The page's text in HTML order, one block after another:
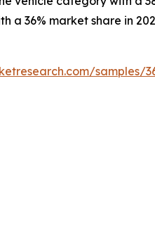
a 36% market share in
samples/